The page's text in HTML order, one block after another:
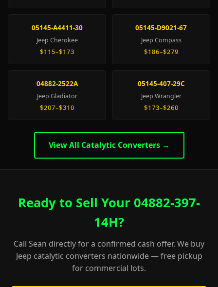
05145-A4411-30
Jeep Cherokee
$115–$173
05145-D9021-67
Jeep Compass
$186–$279
04882-2522A
Jeep Gladiator
$207–$310
05145-407-29C
Jeep Wrangler
$173–$260
View All Catalytic Converters →
Ready to Sell Your 04882-397-
14H?
Call Sean directly for a confirmed cash offer. We buy
Jeep catalytic converters nationwide — free pickup
for commercial lots.